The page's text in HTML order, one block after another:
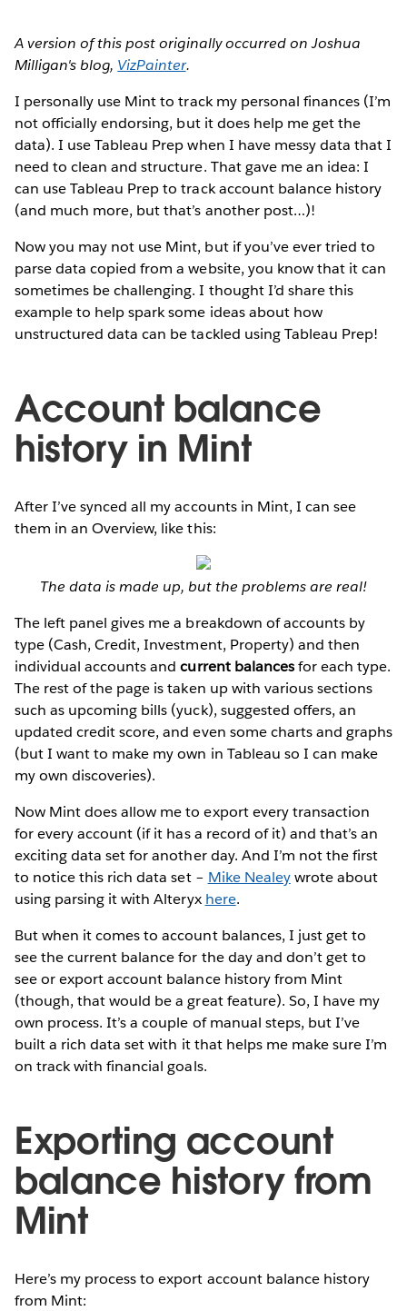
A version of this post originally occurred on Joshua
Milligan's blog, VizPainter.
I personally use Mint to track my personal finances (I’m
not officially endorsing, but it does help me get the
data). I use Tableau Prep when I have messy data that I
need to clean and structure. That gave me an idea: I
can use Tableau Prep to track account balance history
(and much more, but that’s another post…)!
Now you may not use Mint, but if you’ve ever tried to
parse data copied from a website, you know that it can
sometimes be challenging. I thought I’d share this
example to help spark some ideas about how
unstructured data can be tackled using Tableau Prep!
Account balance
history in Mint
After I’ve synced all my accounts in Mint, I can see
them in an Overview, like this:
The data is made up, but the problems are real!
The left panel gives me a breakdown of accounts by
type (Cash, Credit, Investment, Property) and then
individual accounts andcurrent balancesfor each type.
The rest of the page is taken up with various sections
such as upcoming bills (yuck), suggested offers, an
updated credit score, and even some charts and graphs
(but I want to make my own in Tableau so I can make
my own discoveries).
Now Mint does allow me to export every transaction
for every account (if it has a record of it) and that’s an
exciting data set for another day. And I’m not the first
to notice this rich data set – Mike Nealeywrote about
using parsing it with Alteryx here.
But when it comes to account balances, I just get to
see the current balance for the day and don’t get to
see or export account balance history from Mint
(though, that would be a great feature). So, I have my
own process. It’s a couple of manual steps, but I’ve
built a rich data set with it that helps me make sure I’m
on track with financial goals.
Exporting account
balance history from
Mint
Here’s my process to export account balance history
from Mint: